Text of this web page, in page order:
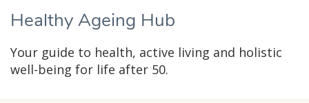
​​Healthy Ageing Hub
Your guide to health, active living and holistic
well-being for life after 50.